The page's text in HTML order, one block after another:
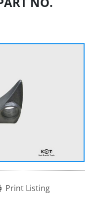
Print Listing